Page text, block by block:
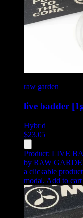
raw garden
live badder
Hybrid
$23.05
Product: LIVE
by RAW
a clickable
modal. Add to cart